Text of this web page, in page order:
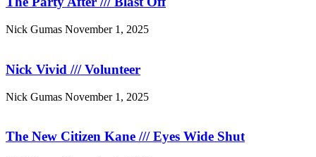
Nick Gumas November 1, 2025
Nick Vivid /// Volunteer
Nick Gumas November 1, 2025
The New Citizen Kane /// Eyes Wide Shut